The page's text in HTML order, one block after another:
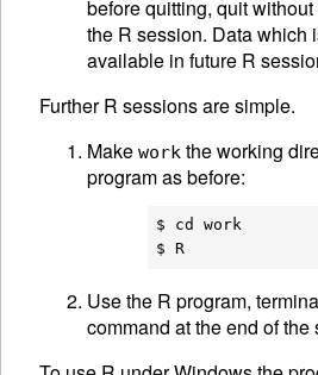
before quitting, quit
the R session. Data which
available in future R
Further R sessions are simple.
Make work the working
program as before:
$ cd work
$ R
Use the R program,
command at the end of the